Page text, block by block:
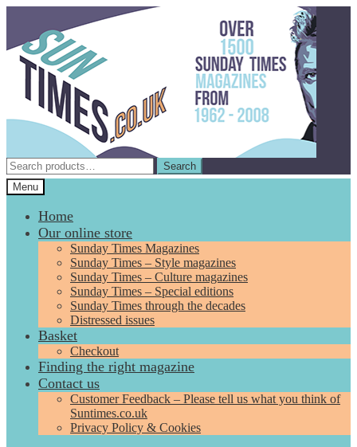
navigation
content
Search
for:
Search
Menu
Home
Our online store
Sunday Times Magazines
Sunday Times – Style magazines
Sunday Times – Culture magazines
Sunday Times – Special editions
Sunday Times through the decades
Distressed issues
Basket
Checkout
Finding the right magazine
Contact us
Customer Feedback – Please tell us what you think of
Suntimes.co.uk
Privacy Policy & Cookies